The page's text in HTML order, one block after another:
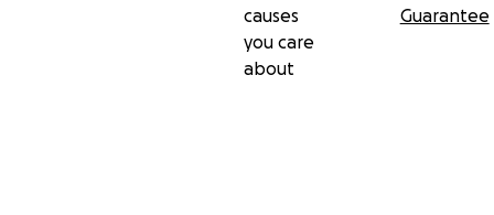
causes
you care
about
Guarantee